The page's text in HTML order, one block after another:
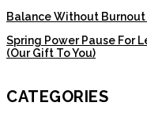
Balance Without Burnout
Spring Power Pause For
(Our Gift To You)
CATEGORIES